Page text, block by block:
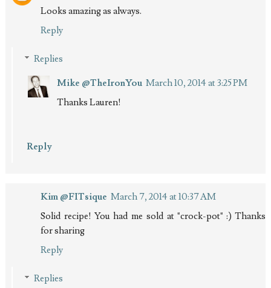
Looks amazing as always.
Reply
Replies
Mike @TheIronYou March 10, 2014 at 3:25 PM
Thanks Lauren!
Reply
Kim @FITsique March 7, 2014 at 10:37 AM
Solid recipe! You had me sold at "crock-pot" :) Thanks
for sharing
Reply
Replies